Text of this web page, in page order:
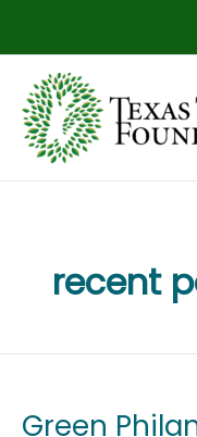
content
recent
Green